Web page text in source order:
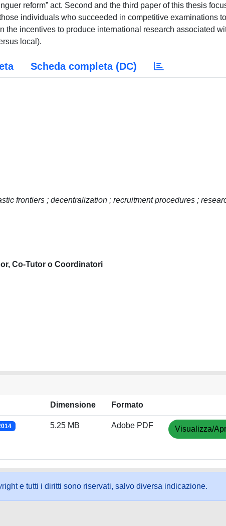
reform” act. Second and the third paper of this thesis
individuals who succeeded in competitive examinations to
the incentives to produce international research associated
local).
Scheda completa (DC)
frontiers ; decentralization ; recruitment procedures ;
Co-Tutor o Coordinatori
Dimensione Formato
5.25 MB Adobe PDF Visualizza/
e tutti i diritti sono riservati, salvo diversa indicazione.